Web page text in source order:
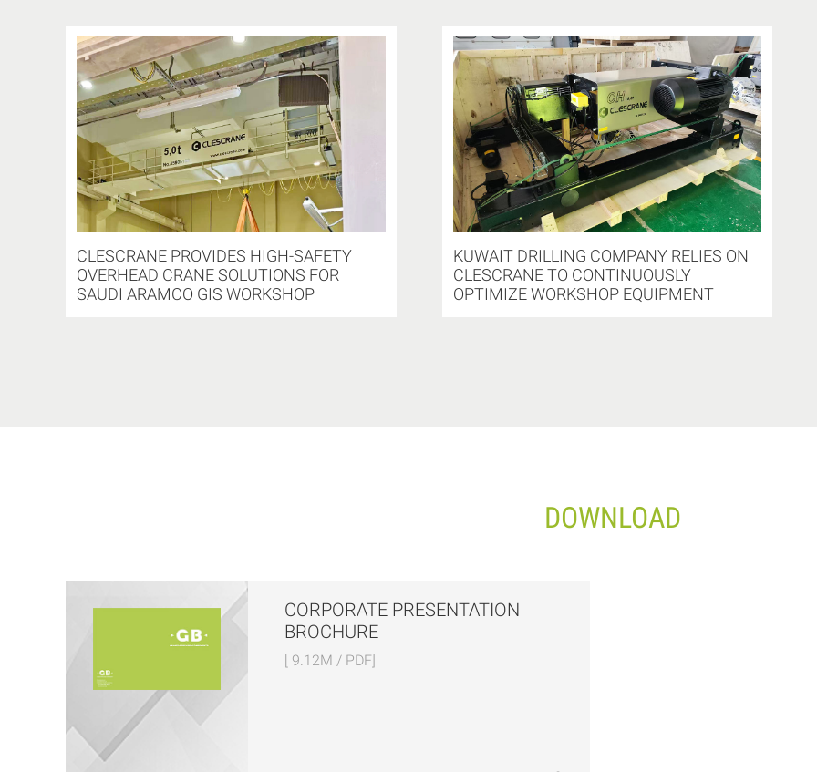
CLESCRANE PROVIDES HIGH-SAFETY
OVERHEAD CRANE SOLUTIONS FOR
SAUDI ARAMCO GIS WORKSHOP
KUWAIT DRILLING COMPANY RELIES ON
CLESCRANE TO CONTINUOUSLY
OPTIMIZE WORKSHOP EQUIPMENT
DOWNLOAD
CORPORATE PRESENTATION
BROCHURE
[ 9.12M / PDF]